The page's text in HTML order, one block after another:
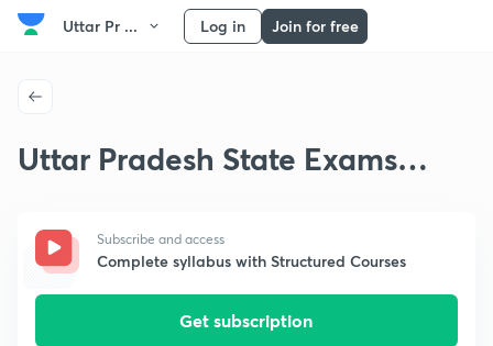
Uttar Pr ... Log in Join for free
Uttar Pradesh State Exams
Subscribe and access
Complete syllabus with Structured Courses
Get subscription